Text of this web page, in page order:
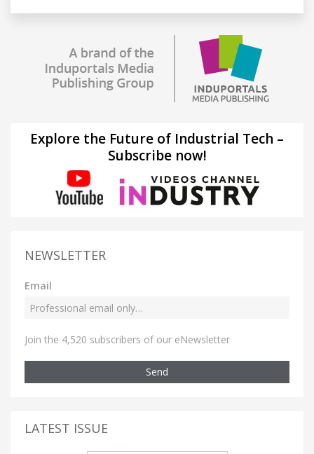
Explore the Future of Industrial Tech –
Subscribe now!
NEWSLETTER
Email
Join the 4,520 subscribers of our eNewsletter
Send
LATEST ISSUE